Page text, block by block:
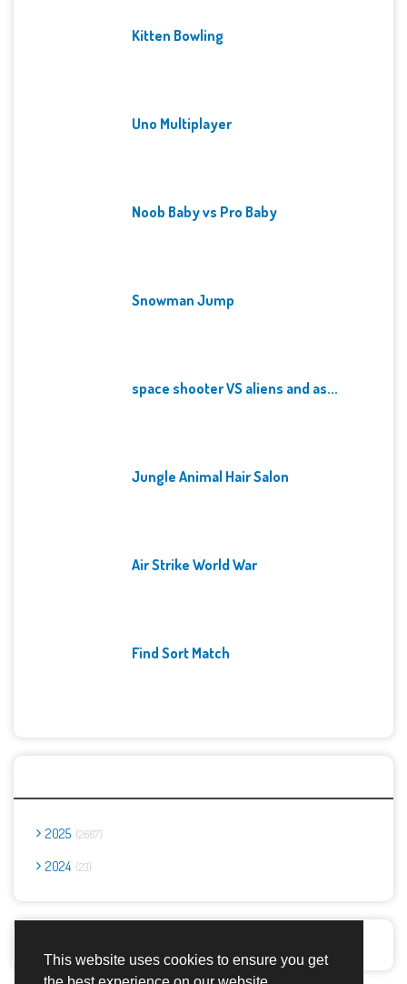
This website uses cookies to ensure you get
Kitten Bowling
Uno Multiplayer
Noob Baby vs Pro Baby
Snowman Jump
space shooter VS aliens and as...
Jungle Animal Hair Salon
Air Strike World War
Find Sort Match
2025 2667
2024 23